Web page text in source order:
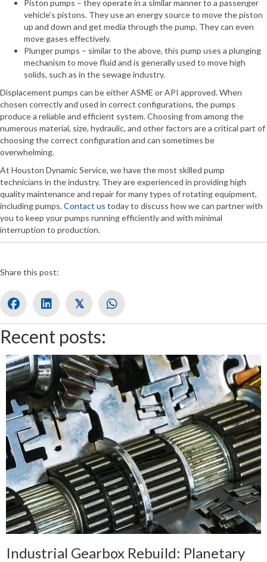
Piston pumps – they operate in a similar manner to a passenger
vehicle’s pistons. They use an energy source to move the piston
up and down and get media through the pump. They can even
move gases effectively.
Plunger pumps – similar to the above, this pump uses a plunging
mechanism to move fluid and is generally used to move high
solids, such as in the sewage industry.
Displacement pumps can be either ASME or API approved. When
chosen correctly and used in correct configurations, the pumps
produce a reliable and efficient system. Choosing from among the
numerous material, size, hydraulic, and other factors are a critical part of
choosing the correct configuration and can sometimes be
overwhelming.
At Houston Dynamic Service, we have the most skilled pump
technicians in the industry. They are experienced in providing high
quality maintenance and repair for many types of rotating equipment,
including pumps.Contact us today to discuss how we can partner with
you to keep your pumps running efficiently and with minimal
interruption to production.
Share this post:
𝕏
Recent posts:
Industrial Gearbox Rebuild: Planetary